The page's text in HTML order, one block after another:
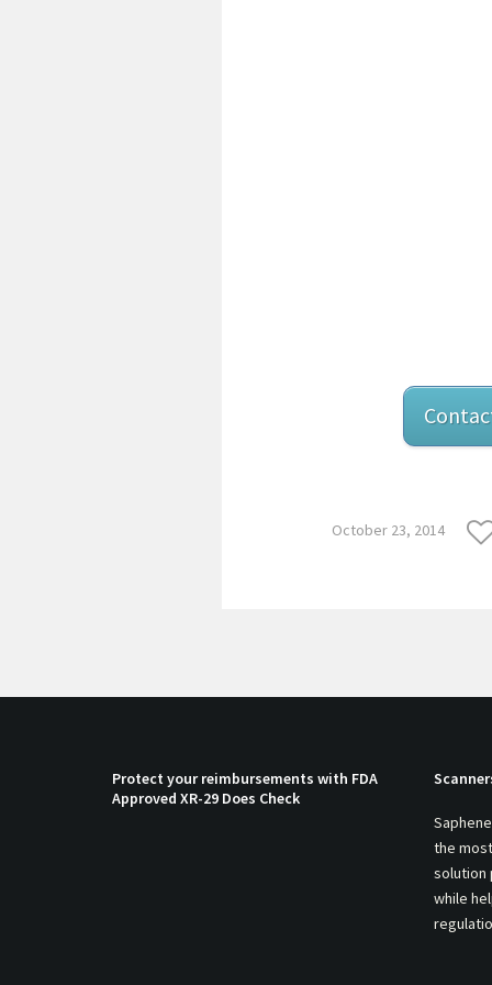
October 23, 2014
Protect your reimbursements with FDA
Approved XR-29 Does Check
the
solution
while